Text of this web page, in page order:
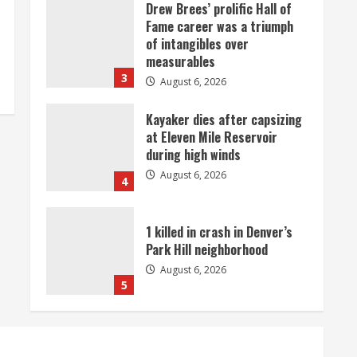
3
Drew Brees’ prolific Hall of
Fame career was a triumph
of intangibles over
measurables
August 6, 2026
4
Kayaker dies after capsizing
at Eleven Mile Reservoir
during high winds
August 6, 2026
5
1 killed in crash in Denver’s
Park Hill neighborhood
August 6, 2026